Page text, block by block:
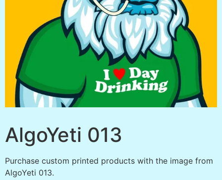
AlgoYeti 013
Purchase custom printed products with the image from
AlgoYeti 013.